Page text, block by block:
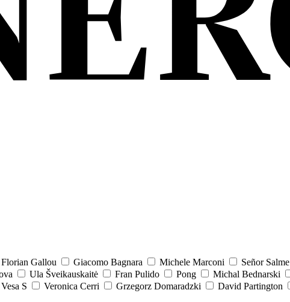
Florian Gallou Giacomo Bagnara Michele Marconi Señor Salme
Ula Šveikauskaitė Fran Pulido Pong Michal Bednarski
Vesa S Veronica Cerri Grzegorz Domaradzki David Partington